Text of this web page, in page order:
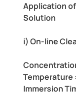
Application of
Solution
i) On-line
Temperature :
Immersion